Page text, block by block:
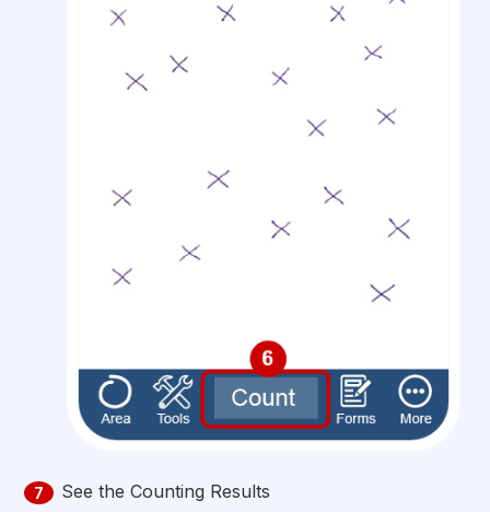
7
See the Counting Results